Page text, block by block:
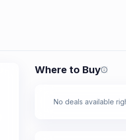
Where to Buy
No deals available